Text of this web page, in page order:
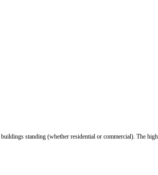
buildings standing (whether residential or commercial). The